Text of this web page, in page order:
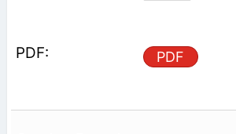
PDF